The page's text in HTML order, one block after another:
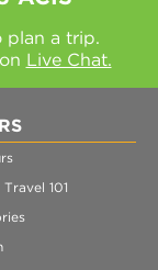
plan a trip.
Live Chat.
101